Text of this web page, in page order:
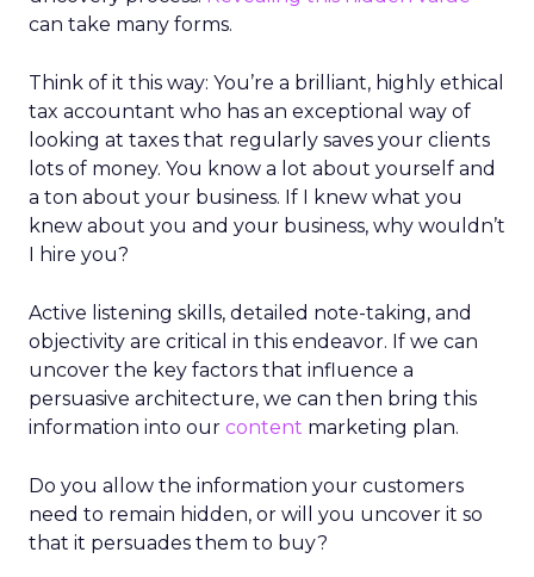
can take many forms.
Think of it this way: You’re a brilliant, highly ethical
tax accountant who has an exceptional way of
looking at taxes that regularly saves your clients
lots of money. You know a lot about yourself and
a ton about your business. If I knew what you
knew about you and your business, why wouldn’t
I hire you?
Active listening skills, detailed note-taking, and
objectivity are critical in this endeavor. If we can
uncover the key factors that influence a
persuasive architecture, we can then bring this
information into our content marketing plan.
Do you allow the information your customers
need to remain hidden, or will you uncover it so
that it persuades them to buy?